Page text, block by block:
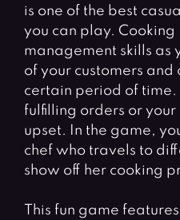
is one of the best
you can play.
management skills as
of your customers and
certain period of time.
fulfilling orders or
upset. In the game,
chef who travels to
show off her cooking
This fun game